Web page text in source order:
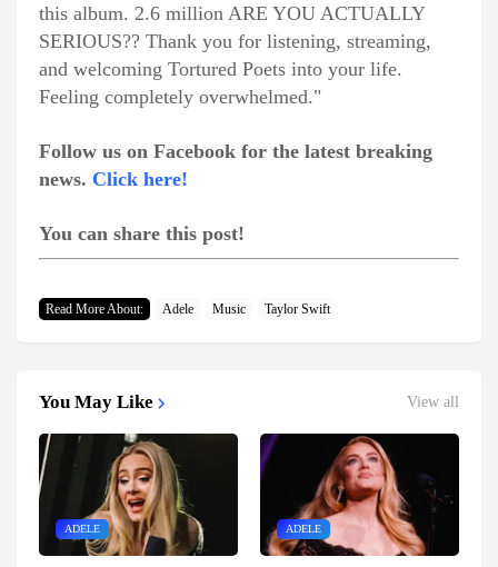
this album. 2.6 million ARE YOU ACTUALLY
SERIOUS?? Thank you for listening, streaming,
and welcoming Tortured Poets into your life.
Feeling completely overwhelmed."
Follow us on Facebook for the latest breaking
news. Click here!
You can share this post!
Read More About: Adele Music Taylor Swift
You May Like View all
ADELE ADELE